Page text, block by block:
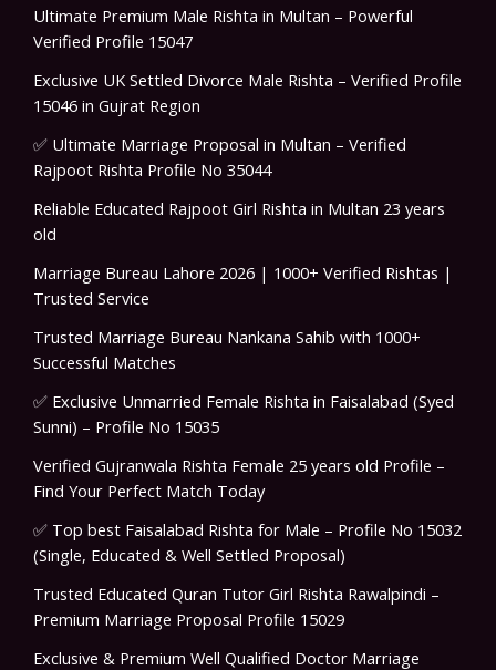
Ultimate Premium Male Rishta in Multan – Powerful
Verified Profile 15047
Exclusive UK Settled Divorce Male Rishta – Verified Profile
15046 in Gujrat Region
✅ Ultimate Marriage Proposal in Multan – Verified
Rajpoot Rishta Profile No 35044
Reliable Educated Rajpoot Girl Rishta in Multan 23 years
old
Marriage Bureau Lahore 2026 | 1000+ Verified Rishtas |
Trusted Service
Trusted Marriage Bureau Nankana Sahib with 1000+
Successful Matches
✅ Exclusive Unmarried Female Rishta in Faisalabad (Syed
Sunni) – Profile No 15035
Verified Gujranwala Rishta Female 25 years old Profile –
Find Your Perfect Match Today
✅ Top best Faisalabad Rishta for Male – Profile No 15032
(Single, Educated & Well Settled Proposal)
Trusted Educated Quran Tutor Girl Rishta Rawalpindi –
Premium Marriage Proposal Profile 15029
Exclusive & Premium Well Qualified Doctor Marriage